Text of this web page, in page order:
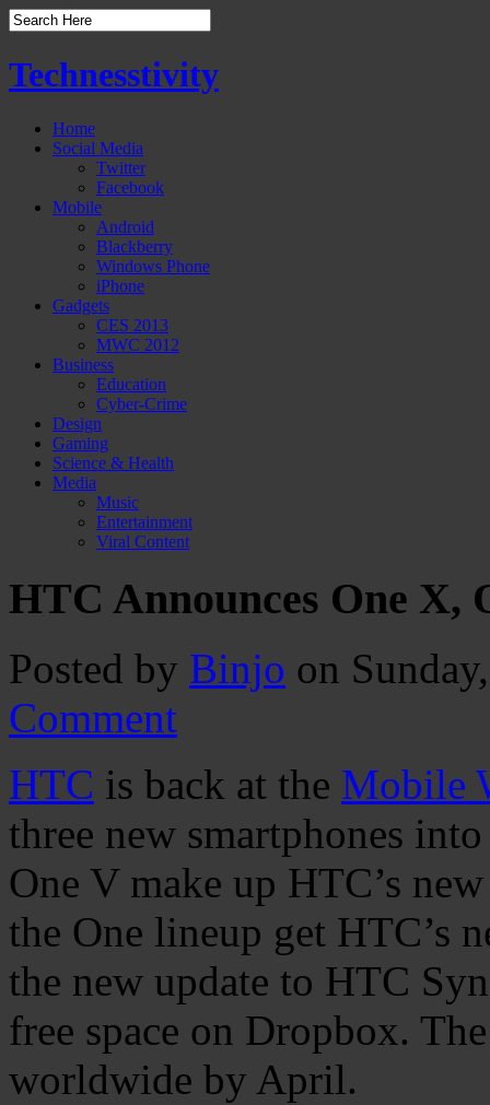
Technesstivity
Home
Social Media
Twitter
Facebook
Mobile
Android
Blackberry
Windows Phone
iPhone
Gadgets
CES 2013
MWC 2012
Business
Education
Cyber-Crime
Design
Gaming
Science & Health
Media
Music
Entertainment
Viral Content
HTC Announces One X,
Posted by Binjo on
Comment
HTC is back at the Mobile
three new smartphones
One V make up HTC’s
the One lineup get HTC’s
the new update to HTC
free space on Dropbox.
worldwide by April.